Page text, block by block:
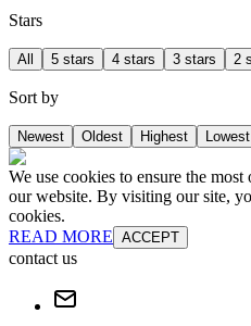
Stars
All 5 stars 4 stars 3 stars 2
Sort by
Newest Oldest Highest Lowest
We use cookies to ensure the
our website. By visiting our site,
cookies.
READ MORE ACCEPT
contact us